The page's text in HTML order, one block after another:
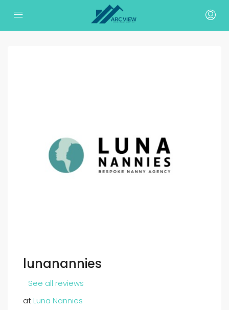
lunanannies
See all reviews
atLuna Nannies